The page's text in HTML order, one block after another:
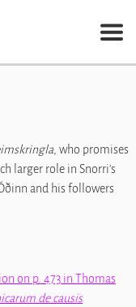
, who promises
larger role in Snorri's
and his followers
on p. 473 in Thomas
de causis